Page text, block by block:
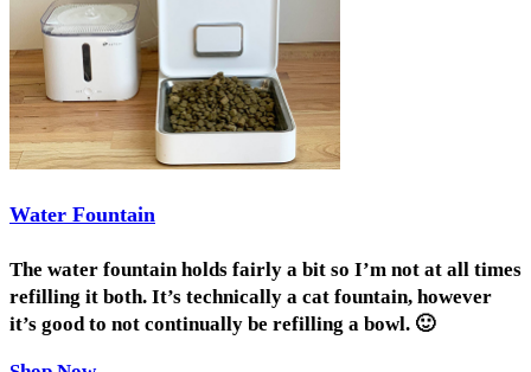
Water Fountain
The water fountain holds fairly a bit so I’m not at all times
refilling it both. It’s technically a cat fountain, however
it’s good to not continually be refilling a bowl. 🙂